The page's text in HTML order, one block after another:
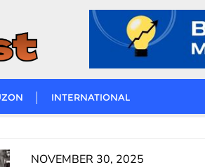
INTERNATIONAL
NOVEMBER 30, 2025